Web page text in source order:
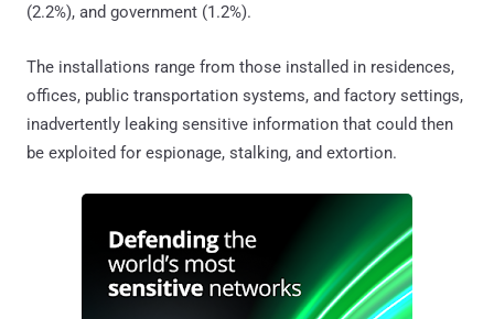
(2.2%), and government (1.2%).
The installations range from those installed in residences,
offices, public transportation systems, and factory settings,
inadvertently leaking sensitive information that could then
be exploited for espionage, stalking, and extortion.